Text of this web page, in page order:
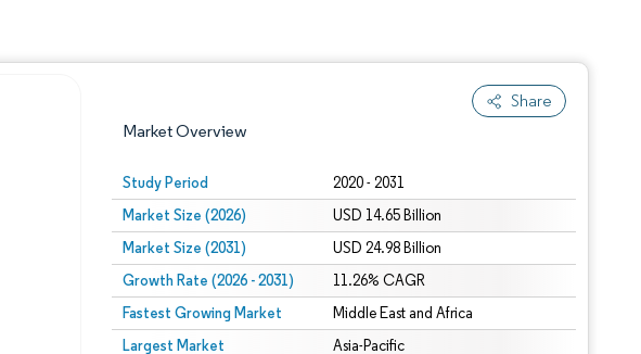
Share
Market Overview
Study Period 2020 - 2031
Market Size (2026) USD 14.65 Billion
Market Size (2031) USD 24.98 Billion
Growth Rate (2026 - 2031) 11.26% CAGR
Fastest Growing Market Middle East and Africa
Largest Market Asia-Pacific
requires attribution under CC BY 4.0.